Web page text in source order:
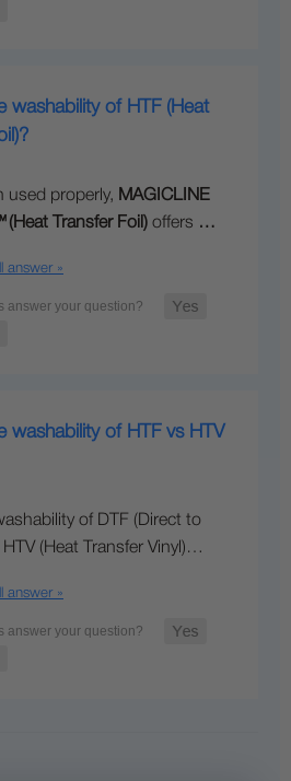
washability of HTF (Heat
used properly, MAGICLINE
(Heat Transfer Foil) offers …
answer »
washability of HTF vs HTV
of DTF (Direct to
HTV (Heat Transfer Vinyl)…
answer »